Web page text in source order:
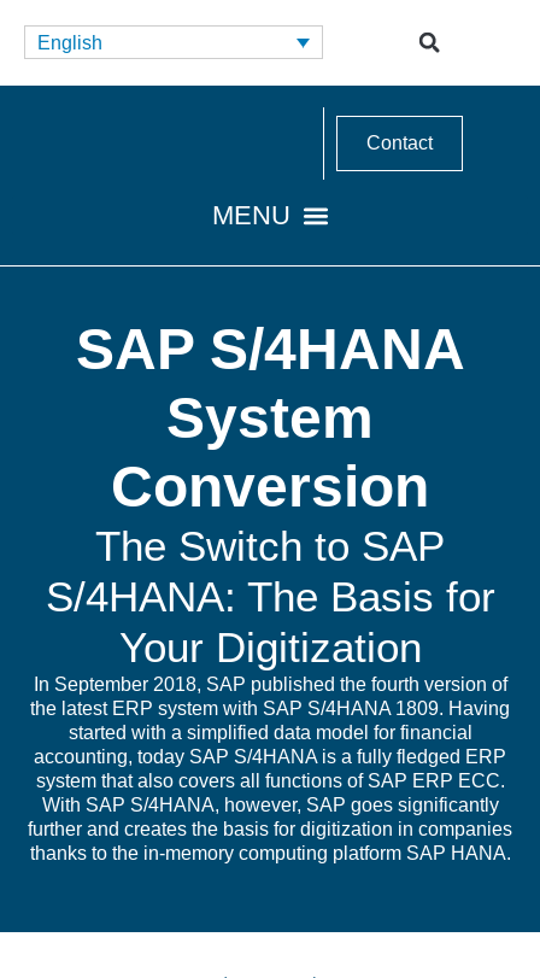
English
Contact
SAP S/4HANA
System
Conversion
The Switch to SAP
S/4HANA: The Basis for
Your Digitization
In September 2018, SAP published the fourth version of
the latest ERP system with SAP S/4HANA 1809. Having
started with a simplified data model for financial
accounting, today SAP S/4HANA is a fully fledged ERP
system that also covers all functions of SAP ERP ECC.
With SAP S/4HANA, however, SAP goes significantly
further and creates the basis for digitization in companies
thanks to the in-memory computing platform SAP HANA.